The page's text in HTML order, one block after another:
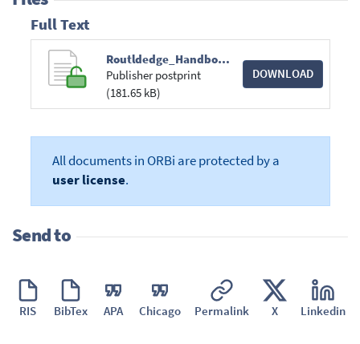
Full Text
Routldedge_Handbook.pdf
Publisher postprint
(181.65 kB)
DOWNLOAD
All documents in ORBi are protected by a
user license.
Send to
RIS BibTex APA Chicago Permalink X Linkedin